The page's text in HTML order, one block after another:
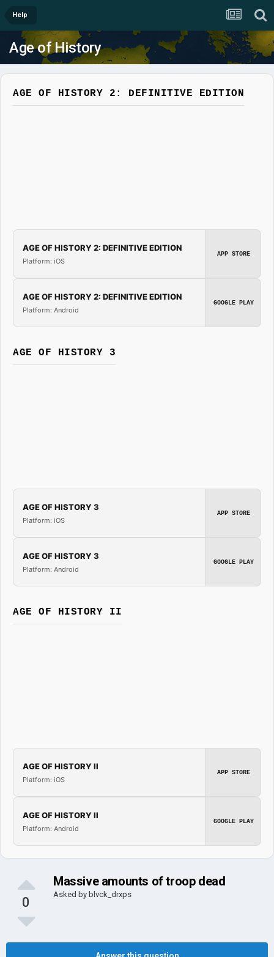
Help
Age of History
AGE OF HISTORY 2: DEFINITIVE EDITION
AGE OF HISTORY 2: DEFINITIVE EDITION
Platform: iOS
APP STORE
AGE OF HISTORY 2: DEFINITIVE EDITION
Platform: Android
GOOGLE PLAY
AGE OF HISTORY 3
AGE OF HISTORY 3
Platform: iOS
APP STORE
AGE OF HISTORY 3
Platform: Android
GOOGLE PLAY
AGE OF HISTORY II
AGE OF HISTORY II
Platform: iOS
APP STORE
AGE OF HISTORY II
Platform: Android
GOOGLE PLAY
0
Massive amounts of troop dead
Asked by blvck_drxps